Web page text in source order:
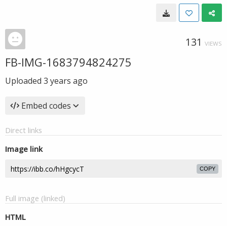
131 VIEWS
FB-IMG-1683794824275
Uploaded 3 years ago
Embed codes
Direct links
Image link
COPY
Full image (linked)
HTML